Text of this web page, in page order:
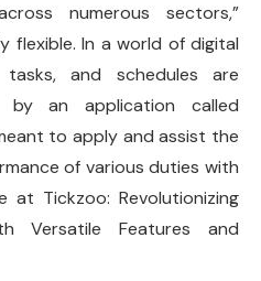
numerous sectors,”
flexible. In a world of digital
tasks, and schedules are
by an application called
to apply and assist the
of various duties with
Tickzoo: Revolutionizing
Versatile Features and